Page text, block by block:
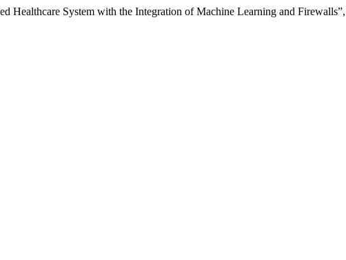
Healthcare System with the Integration of Machine Learning and Firewalls”,